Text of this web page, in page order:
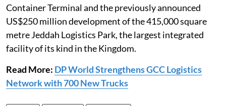
Container Terminal and the previously announced
US$250 million development of the 415,000 square
metre Jeddah Logistics Park, the largest integrated
facility of its kind in the Kingdom.
Read More: DP World Strengthens GCC Logistics
Network with 700 New Trucks